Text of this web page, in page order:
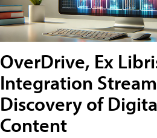
OverDrive, Ex
Integration
Discovery of
Content